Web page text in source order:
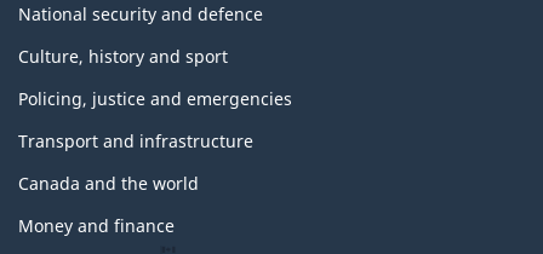
National security and defence
Culture, history and sport
Policing, justice and emergencies
Transport and infrastructure
Canada and the world
Money and finance